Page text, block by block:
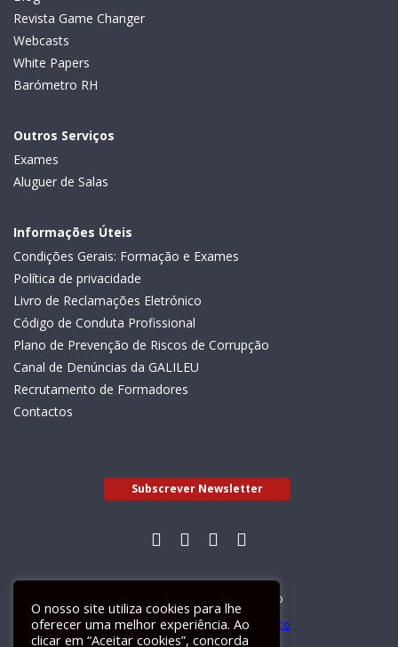
Revista Game Changer
Webcasts
White Papers
Barómetro RH
Outros Serviços
Exames
Aluguer de Salas
Informações Úteis
Condições Gerais: Formação e Exames
Política de privacidade
Livro de Reclamações Eletrónico
Código de Conduta Profissional
Plano de Prevenção de Riscos de Corrupção
Canal de Denúncias da GALILEU
Recrutamento de Formadores
Contactos
Subscrever Newsletter
Livro de Reclamações Electrónico
O nosso site utiliza cookies para lhe
oferecer uma melhor experiência. Ao
clicar em “Aceitar cookies”, concorda